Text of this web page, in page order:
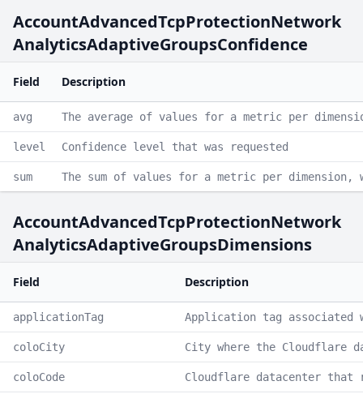
AccountAdvancedTcpProtectionNetwork
AnalyticsAdaptiveGroupsConfidence
Field Description
avg The average of values for a metric per
level Confidence level that was requested
sum The sum of values for a metric per
AccountAdvancedTcpProtectionNetwork
AnalyticsAdaptiveGroupsDimensions
Field Description
applicationTag Application tag associated
coloCity City where the Cloudflare
coloCode Cloudflare datacenter that